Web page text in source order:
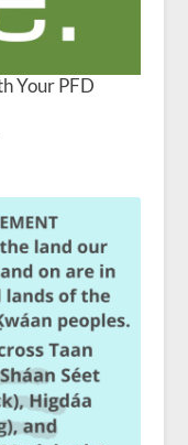
Your PFD